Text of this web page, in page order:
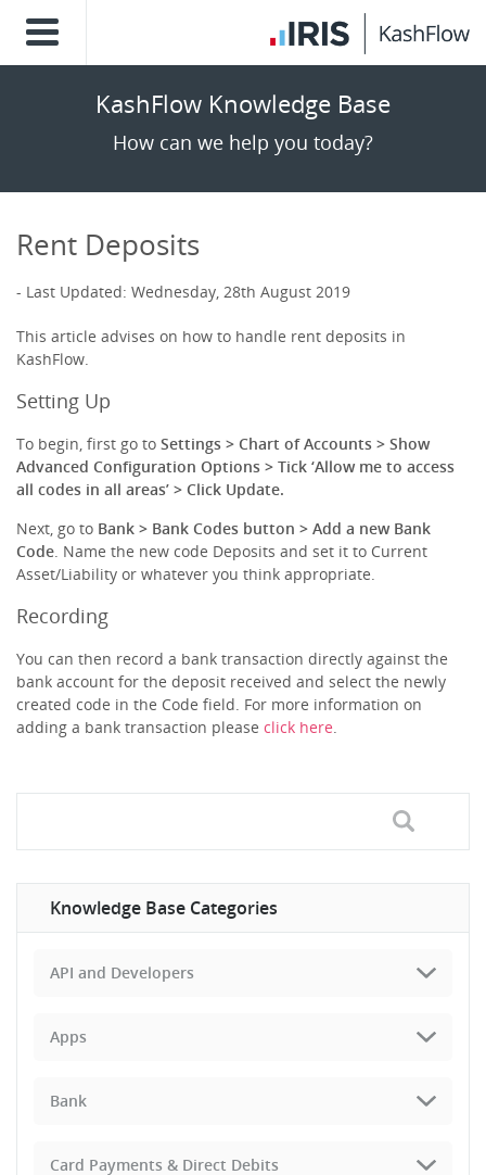
KashFlow Knowledge Base
How can we help you today?
Rent Deposits
Last Updated: Wednesday, 28th August 2019
This article advises on how to handle rent deposits in
KashFlow.
Setting Up
To begin, first go to Settings > Chart of Accounts > Show
Advanced Configuration Options > Tick ‘Allow me to access
all codes in all areas’ > Click Update.
Next, go to Bank > Bank Codes button > Add a new Bank
Code. Name the new code Deposits and set it to Current
Asset/Liability or whatever you think appropriate.
Recording
You can then record a bank transaction directly against the
bank account for the deposit received and select the newly
created code in the Code field. For more information on
adding a bank transaction please click here.
Knowledge Base Categories
API and Developers
Apps
Bank
Card Payments & Direct Debits